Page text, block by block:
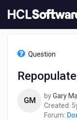
to
content
[READ-
Question
GM byGary
Created:
Forum: